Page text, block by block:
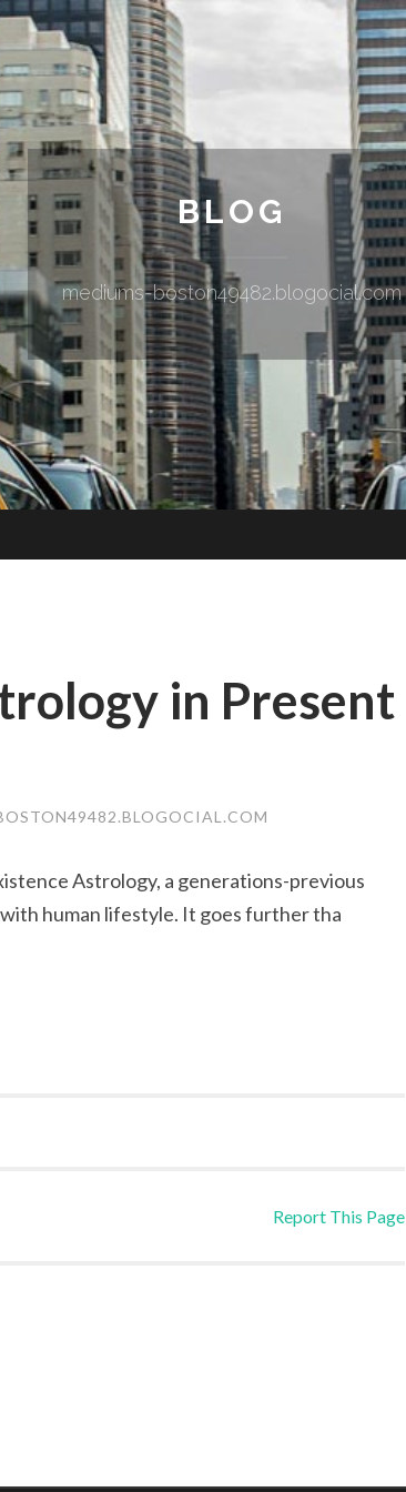
BLOG
mediums-boston49482.blogocial.com
in Present
Astrology, a generations-previous
human lifestyle. It goes further tha
Report This Page